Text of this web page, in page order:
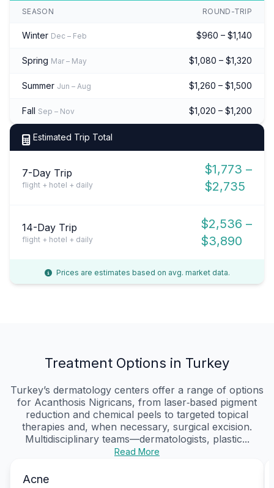
SEASON ROUND-TRIP
Winter Dec – Feb $960 – $1,140
Spring Mar – May $1,080 – $1,320
Summer Jun – Aug $1,260 – $1,500
Fall Sep – Nov $1,020 – $1,200
Estimated Trip Total
7-Day Trip
flight + hotel + daily
$1,773 –
$2,735
14-Day Trip
flight + hotel + daily
$2,536 –
$3,890
Prices are estimates based on avg. market data.
Treatment Options in Turkey
Turkey’s dermatology centers offer a range of options
for Acanthosis Nigricans, from laser‑based pigment
reduction and chemical peels to targeted topical
therapies and, when necessary, surgical excision.
Multidisciplinary teams—dermatologists, plastic...
Read More
Acne